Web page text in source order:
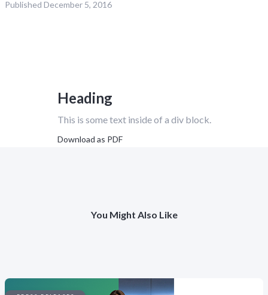
Published December 5, 2016
Heading
This is some text inside of a div block.
Download as PDF
You Might Also Like